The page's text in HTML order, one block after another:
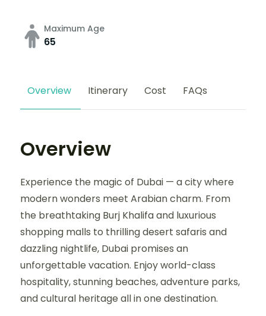
Maximum Age
65
Overview Itinerary Cost FAQs
Overview
Experience the magic of Dubai — a city where
modern wonders meet Arabian charm. From
the breathtaking Burj Khalifa and luxurious
shopping malls to thrilling desert safaris and
dazzling nightlife, Dubai promises an
unforgettable vacation. Enjoy world-class
hospitality, stunning beaches, adventure parks,
and cultural heritage all in one destination.